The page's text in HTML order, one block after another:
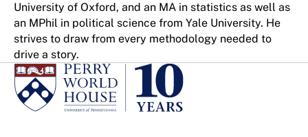
University of Oxford, and an MA in statistics as well as
an MPhil in political science from Yale University. He
strives to draw from every methodology needed to
drive a story.